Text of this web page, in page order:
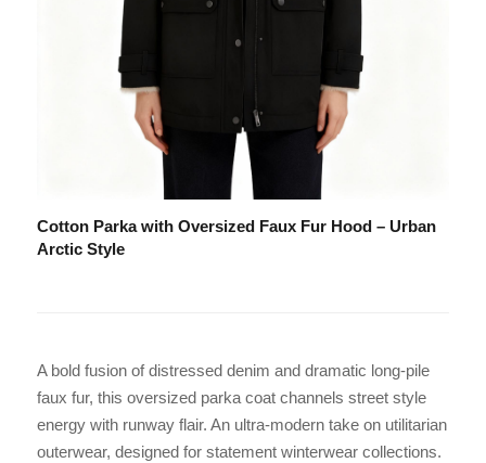
Cotton Parka with Oversized Faux Fur Hood – Urban
Arctic Style
A bold fusion of distressed denim and dramatic long-pile
faux fur, this oversized parka coat channels street style
energy with runway flair. An ultra-modern take on utilitarian
outerwear, designed for statement winterwear collections.